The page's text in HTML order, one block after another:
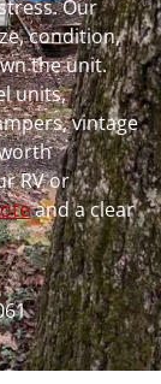
Our
condition,
the unit.
units,
vintage
RV or
and a clear